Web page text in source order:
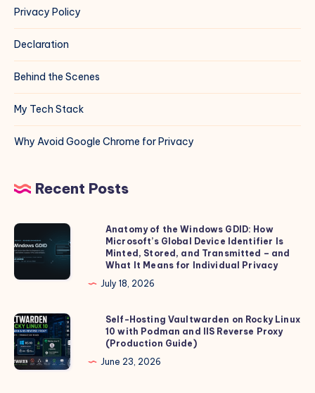
Privacy Policy
Declaration
Behind the Scenes
My Tech Stack
Why Avoid Google Chrome for Privacy
Recent Posts
Anatomy
of
the
Windows
How
Microsoft’s
Global
Device
Anatomy of the Windows GDID: How
Microsoft’s Global Device Identifier Is
Minted, Stored, and Transmitted – and
What It Means for Individual Privacy
July 18, 2026
Self-
Hosting
Vaultwarden
on
Self-Hosting Vaultwarden on Rocky Linux
10 with Podman and IIS Reverse Proxy
(Production Guide)
June 23, 2026